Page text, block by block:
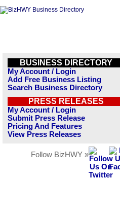
BUSINESS DIRECTORY
My Account / Login
Add Free Business Listing
Search Business Directory
PRESS RELEASES
My Account / Login
Submit Press Release
Pricing And Features
View Press Releases
Follow BizHWY »